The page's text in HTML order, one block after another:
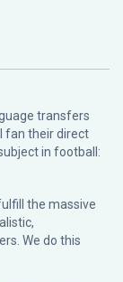
transfers
fan their direct
in football:
the massive
We do this